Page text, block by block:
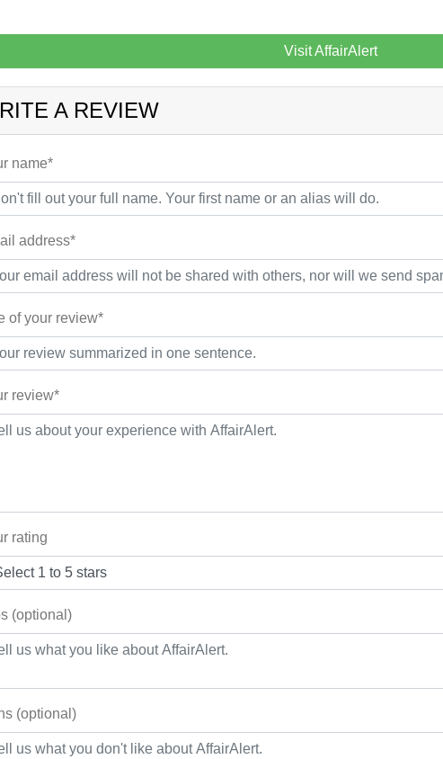
Visit AffairAlert
A REVIEW
name*
address*
of your review*
review*
rating
(optional)
(optional)